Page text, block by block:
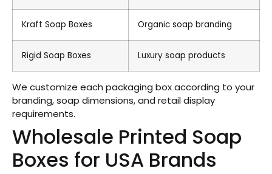
Kraft Soap Boxes Organic soap branding
Rigid Soap Boxes Luxury soap products
We customize each packaging box according to your
branding, soap dimensions, and retail display
requirements.
Wholesale Printed Soap
Boxes for USA Brands